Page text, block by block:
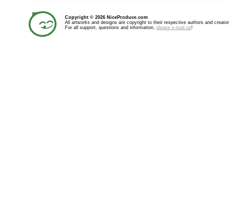
Copyright © 2026 NiceProduce.com
All artworks and designs are copyright to their respective authors and
For all support, questions and information, please e-mail us!